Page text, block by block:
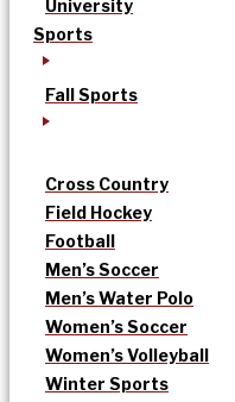
University
Sports
Fall Sports
Cross Country
Field Hockey
Football
Men’s Soccer
Men’s Water Polo
Women’s Soccer
Women’s Volleyball
Winter Sports